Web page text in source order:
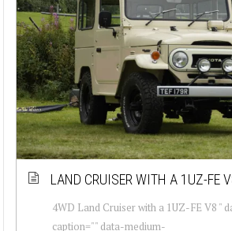
LAND CRUISER WITH A 1UZ-FE
4WD Land Cruiser with a 1UZ-FE V8 "
caption="" data-medium-